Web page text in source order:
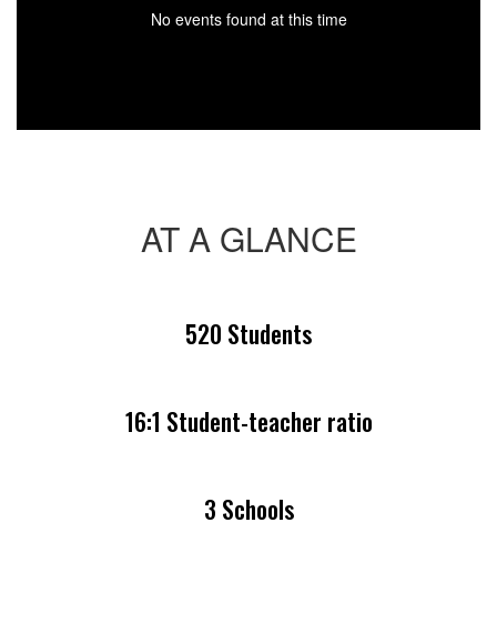
No events found at this time
AT A GLANCE
520 Students
16:1 Student-teacher ratio
3 Schools